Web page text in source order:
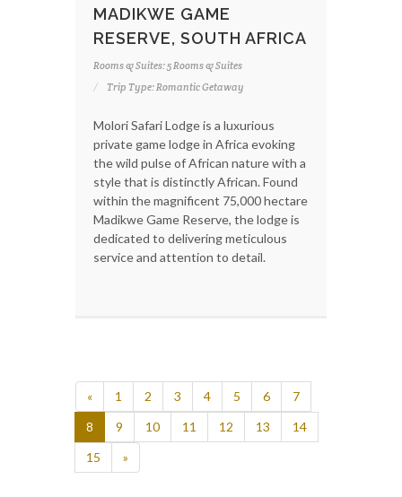
MADIKWE GAME
RESERVE, SOUTH AFRICA
Rooms & Suites: 5 Rooms & Suites
Trip Type: Romantic Getaway
Molori Safari Lodge is a luxurious
private game lodge in Africa evoking
the wild pulse of African nature with a
style that is distinctly African. Found
within the magnificent 75,000 hectare
Madikwe Game Reserve, the lodge is
dedicated to delivering meticulous
service and attention to detail.
« 1 2 3 4 5 6
7
8
9 10 11 12 13
14
15
»